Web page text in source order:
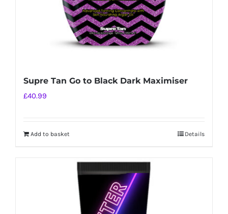
Supre Tan Go to Black Dark Maximiser
£40.99
Add to basket Details